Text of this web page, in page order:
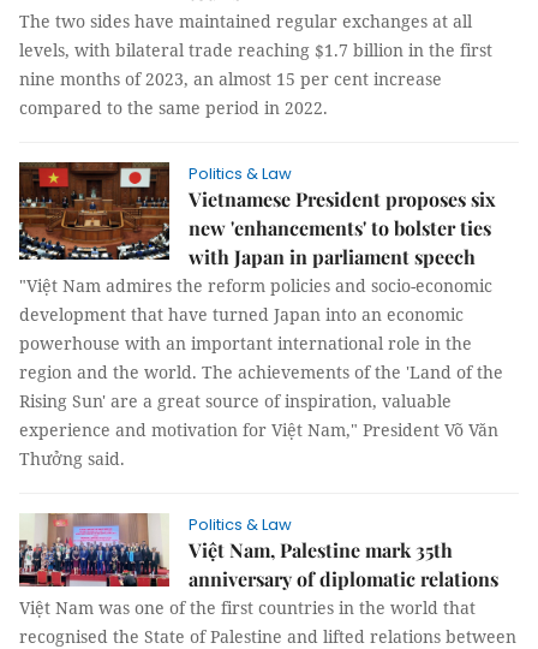
The two sides have maintained regular exchanges at all
levels, with bilateral trade reaching $1.7 billion in the first
nine months of 2023, an almost 15 per cent increase
compared to the same period in 2022.
Politics & Law
Vietnamese President proposes six
new 'enhancements' to bolster ties
with Japan in parliament speech
"Việt Nam admires the reform policies and socio-economic
development that have turned Japan into an economic
powerhouse with an important international role in the
region and the world. The achievements of the 'Land of the
Rising Sun' are a great source of inspiration, valuable
experience and motivation for Việt Nam," President Võ Văn
Thưởng said.
Politics & Law
Việt Nam, Palestine mark 35th
anniversary of diplomatic relations
Việt Nam was one of the first countries in the world that
recognised the State of Palestine and lifted relations between